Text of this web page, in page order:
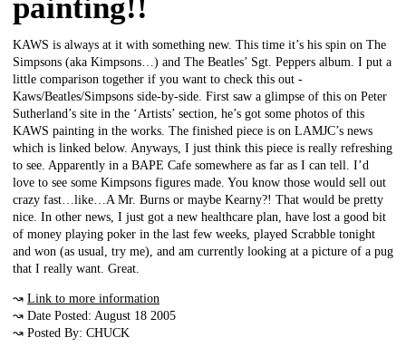
painting!!
KAWS is always at it with something new. This time it’s his spin on The
Simpsons (aka Kimpsons…) and The Beatles’ Sgt. Peppers album. I put a
little comparison together if you want to check this out -
Kaws/Beatles/Simpsons side-by-side. First saw a glimpse of this on Peter
Sutherland’s site in the ‘Artists’ section, he’s got some photos of this
KAWS painting in the works. The finished piece is on LAMJC’s news
which is linked below. Anyways, I just think this piece is really refreshing
to see. Apparently in a BAPE Cafe somewhere as far as I can tell. I’d
love to see some Kimpsons figures made. You know those would sell out
crazy fast…like…A Mr. Burns or maybe Kearny?! That would be pretty
nice. In other news, I just got a new healthcare plan, have lost a good bit
of money playing poker in the last few weeks, played Scrabble tonight
and won (as usual, try me), and am currently looking at a picture of a pug
that I really want. Great.
↝ Link to more information
↝ Date Posted: August 18 2005
↝ Posted By: CHUCK